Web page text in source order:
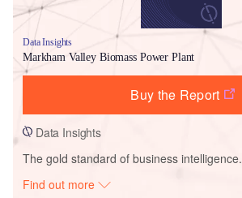
Data Insights
Markham Valley Biomass Power Plant
Buy the Report
Data Insights
The gold standard of business intelligence.
Find out more